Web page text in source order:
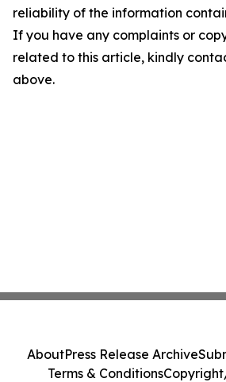
reliability of the information
If you have any complaints or
related to this article, kindly
above.
AboutPress Release Archive
Terms & Conditions